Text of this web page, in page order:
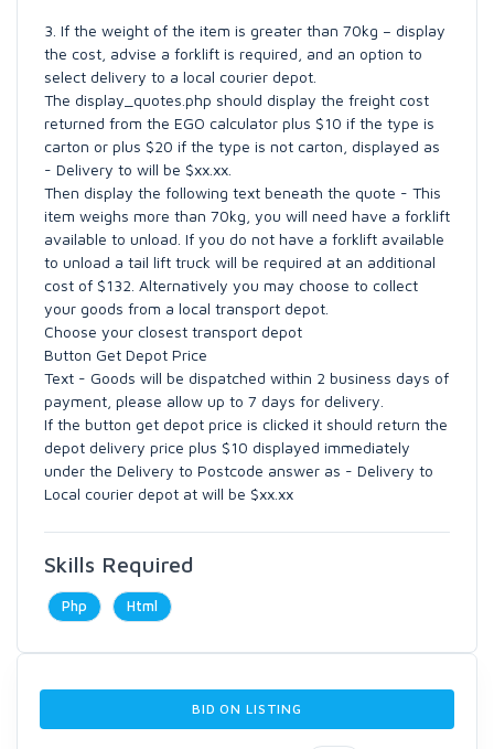
3. If the weight of the item is greater than 70kg – display
the cost, advise a forklift is required, and an option to
select delivery to a local courier depot.
The display_quotes.php should display the freight cost
returned from the EGO calculator plus $10 if the type is
carton or plus $20 if the type is not carton, displayed as
- Delivery to will be $xx.xx.
Then display the following text beneath the quote - This
item weighs more than 70kg, you will need have a forklift
available to unload. If you do not have a forklift available
to unload a tail lift truck will be required at an additional
cost of $132. Alternatively you may choose to collect
your goods from a local transport depot.
Choose your closest transport depot
Button Get Depot Price
Text - Goods will be dispatched within 2 business days of
payment, please allow up to 7 days for delivery.
If the button get depot price is clicked it should return the
depot delivery price plus $10 displayed immediately
under the Delivery to Postcode answer as - Delivery to
Local courier depot at will be $xx.xx
Skills Required
Php Html
BID ON LISTING